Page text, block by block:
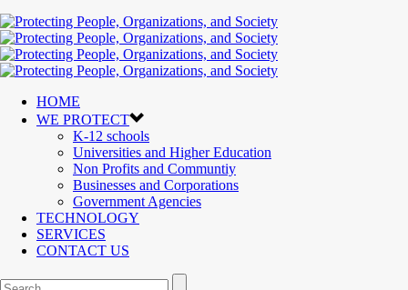
HOME
WE PROTECT
K-12 schools
Universities and Higher Education
Non Profits and Communtiy
Businesses and Corporations
Government Agencies
TECHNOLOGY
SERVICES
CONTACT US